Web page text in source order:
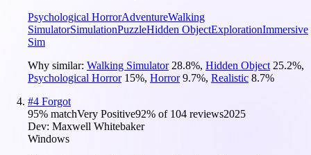
Psychological HorrorAdventureWalking
SimulatorSimulationPuzzleHidden ObjectExplorationImmersive
Sim
Why similar: Walking Simulator 28.8%, Hidden Object 25.2%,
Psychological Horror 15%, Horror 9.7%, Realistic 8.7%
#4 Forgot
95% matchVery Positive92% of 104 reviews2025
Dev: Maxwell Whitebaker
Windows